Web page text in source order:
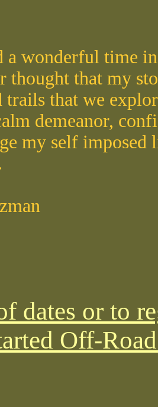
a wonderful time
thought that my
trails that we
demeanor,
my self
dates or to
Off-